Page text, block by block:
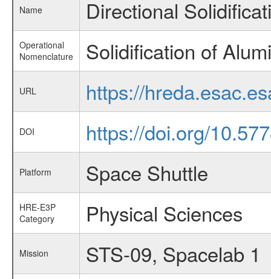
Name Directional
Operational
Nomenclature
Solidification of
URL https://
DOI https://doi.org/
Platform Space Shuttle
HRE-E3P
Category
Physical Sciences
Mission STS-09, Spacelab 1